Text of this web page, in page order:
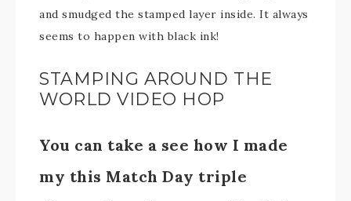
and smudged the stamped layer inside. It always
seems to happen with black ink!
STAMPING AROUND THE
WORLD VIDEO HOP
You can take a see how I made
my this Match Day triple